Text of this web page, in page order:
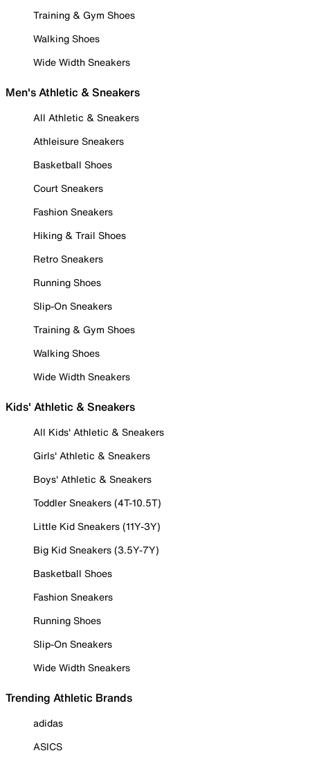
Training & Gym Shoes
Walking Shoes
Wide Width Sneakers
Men's Athletic & Sneakers
All Athletic & Sneakers
Athleisure Sneakers
Basketball Shoes
Court Sneakers
Fashion Sneakers
Hiking & Trail Shoes
Retro Sneakers
Running Shoes
Slip-On Sneakers
Training & Gym Shoes
Walking Shoes
Wide Width Sneakers
Kids' Athletic & Sneakers
All Kids' Athletic & Sneakers
Girls' Athletic & Sneakers
Boys' Athletic & Sneakers
Toddler Sneakers (4T-10.5T)
Little Kid Sneakers (11Y-3Y)
Big Kid Sneakers (3.5Y-7Y)
Basketball Shoes
Fashion Sneakers
Running Shoes
Slip-On Sneakers
Wide Width Sneakers
Trending Athletic Brands
adidas
ASICS